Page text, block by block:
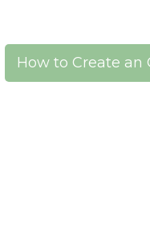
How to Create an